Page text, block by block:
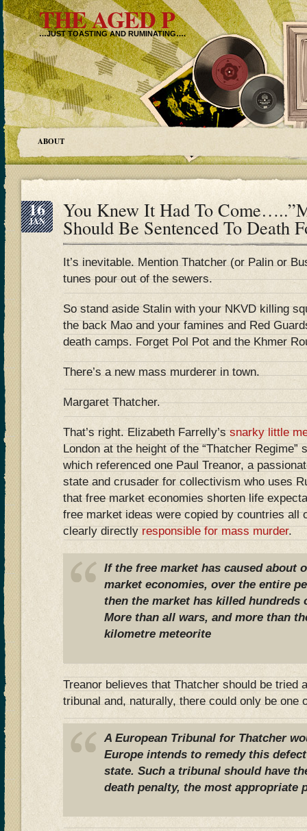
THE AGED P
…JUST TOASTING AND RUMINATING….
ABOUT
16
JAN You Knew It Had To
Should Be Sentenced To Death
It’s inevitable. Mention Thatcher (or Palin or
tunes pour out of the sewers.
So stand aside Stalin with your NKVD killing
the back Mao and your famines and Red
death camps. Forget Pol Pot and the Khmer
There’s a new mass murderer in town.
Margaret Thatcher.
That’s right. Elizabeth Farrelly’ssnarky little
London at the height of the “Thatcher Regime”
which referenced one Paul Treanor, a
state and crusader for collectivism who uses
that free market economies shorten life
free market ideas were copied by countries all
clearly directlyresponsible for mass murder.
If the free market has caused about
market economies, over the entire
then the market has killed hundreds
More than all wars, and more than
kilometre meteorite
Treanor believes that Thatcher should be tried
tribunal and, naturally, there could only be one
A European Tribunal for Thatcher
Europe intends to remedy this
state. Such a tribunal should have
death penalty, the most appropriate